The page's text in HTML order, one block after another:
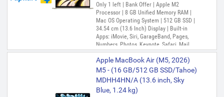
Only 1 left | Bank Offer | Apple M2
Processor | 8 GB Unified Memory RAM |
Mac OS Operating System | 512 GB SSD |
34.54 cm (13.6 Inch) Display | Built-in
Apps: iMovie, Siri, GarageBand, Pages,
Numbers, Photos, Keynote, Safari, Mail,
FaceTime, Messages, Maps, Stocks,
Home, Voice Memos, Notes, Calendar,
Contacts, Reminders, Photo Booth,
Preview, Books, App Store, Time Machine,
TV, Music, Podcasts, Find My, QuickTime
Player
Apple MacBook Air (M5, 2026)
M5 - (16 GB/512 GB SSD/Tahoe)
MDHH4HN/A (13.6 inch, Sky
Blue, 1.24 kg)